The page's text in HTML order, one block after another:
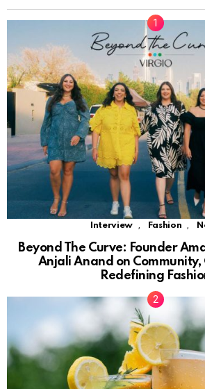
Interview , Fashion ,
Beyond The Curve: Founder
Anjali Anand on
Redefining